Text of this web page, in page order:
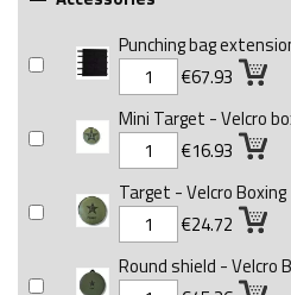
Punching bag
€67.93
Mini Target - Velcro
€16.93
Target - Velcro Boxing
€24.72
Round shield - Velcro